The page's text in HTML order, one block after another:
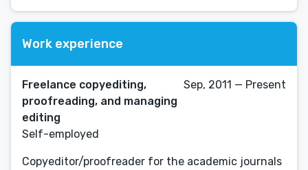
Work experience
Freelance copyediting,
proofreading, and managing
editing
Self-employed
Sep, 2011 — Present
Copyeditor/proofreader for the academic journals